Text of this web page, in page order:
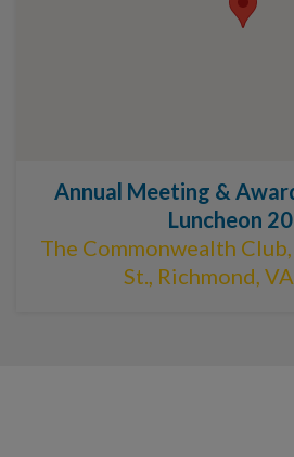
Annual Meeting &
Luncheon
The Commonwealth
St., Richmond,